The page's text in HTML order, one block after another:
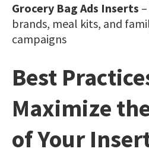
Grocery Bag Ads Inserts
brands, meal kits, and
campaigns
Best
Maximize
of Your